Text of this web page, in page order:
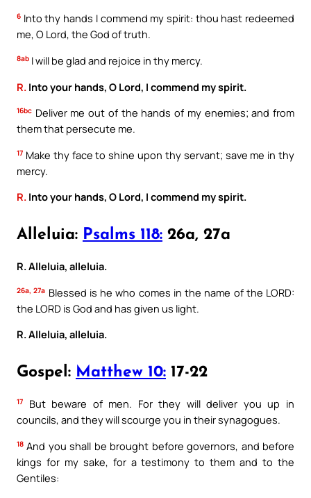
6 Into thy hands I commend my spirit: thou hast redeemed
me, O Lord, the God of truth.
8ab I will be glad and rejoice in thy mercy.
R. Into your hands, O Lord, I commend my spirit.
16bc Deliver me out of the hands of my enemies; and from
them that persecute me.
17 Make thy face to shine upon thy servant; save me in thy
mercy.
R. Into your hands, O Lord, I commend my spirit.
Alleluia: Psalms 118: 26a, 27a
R. Alleluia, alleluia.
26a, 27a Blessed is he who comes in the name of the LORD:
the LORD is God and has given us light.
R. Alleluia, alleluia.
Gospel: Matthew 10: 17-22
17
But beware of men. For they will deliver you up in
councils, and they will scourge you in their synagogues.
18 And you shall be brought before governors, and before
kings for my sake, for a testimony to them and to the
Gentiles: